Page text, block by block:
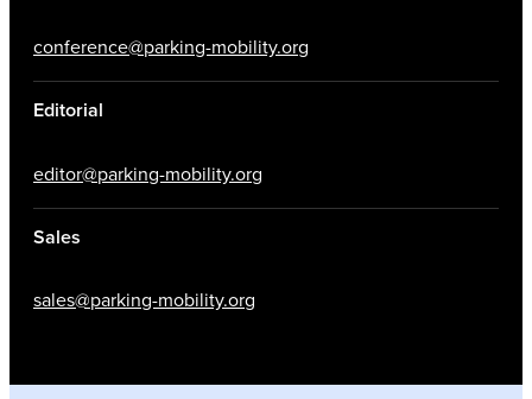
conference@parking-mobility.org
Editorial
editor@parking-mobility.org
Sales
sales@parking-mobility.org